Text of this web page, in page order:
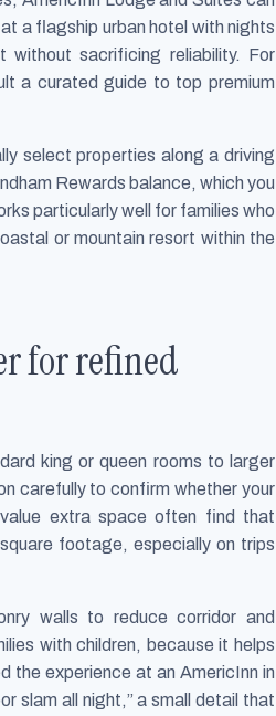
a flagship urban hotel with nights
without sacrificing reliability. For
a curated guide to top premium
select properties along a driving
Rewards balance, which you
particularly well for families who
or mountain resort within the
for refined
king or queen rooms to larger
carefully to confirm whether your
extra space often find that
footage, especially on trips
walls to reduce corridor and
with children, because it helps
the experience at an AmericInn in
slam all night,” a small detail that